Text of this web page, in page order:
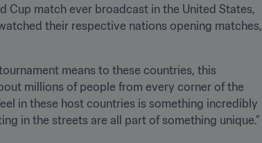
Cup match ever broadcast in the United States,
their respective nations opening matches,
means to these countries, this
millions of people from every corner of the
in these host countries is something incredibly
in the streets are all part of something unique.”